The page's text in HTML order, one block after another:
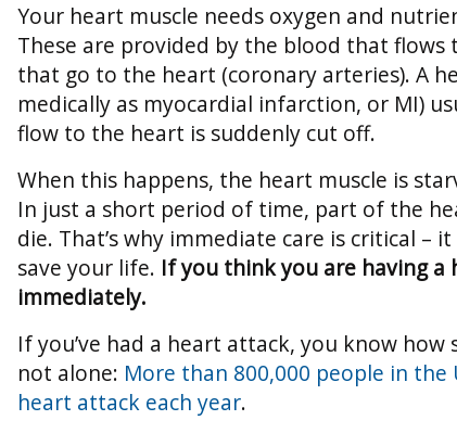
Your heart muscle needs oxygen and
These are provided by the blood that flows
that go to the heart (coronary arteries). A
medically as myocardial infarction, or MI)
flow to the heart is suddenly cut off.
When this happens, the heart muscle is
In just a short period of time, part of the
die. That’s why immediate care is critical –
save your life. If you think you are having a
immediately.
If you’ve had a heart attack, you know how
not alone: More than 800,000 people in the
heart attack each year.